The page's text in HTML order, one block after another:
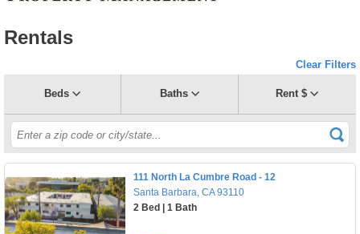
Rentals
Clear Filters
Beds Baths Rent $
111 North La Cumbre Road - 12
Santa Barbara, CA 93110
2 Bed | 1 Bath